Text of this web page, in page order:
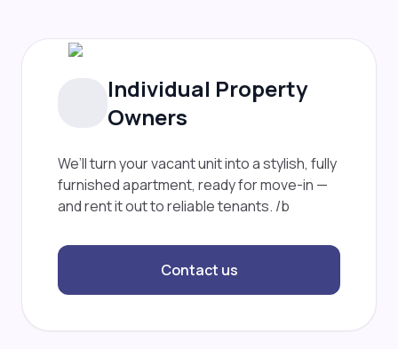
Individual Property
Owners
We’ll turn your vacant unit into a stylish, fully
furnished apartment, ready for move-in —
and rent it out to reliable tenants. /b
Contact us